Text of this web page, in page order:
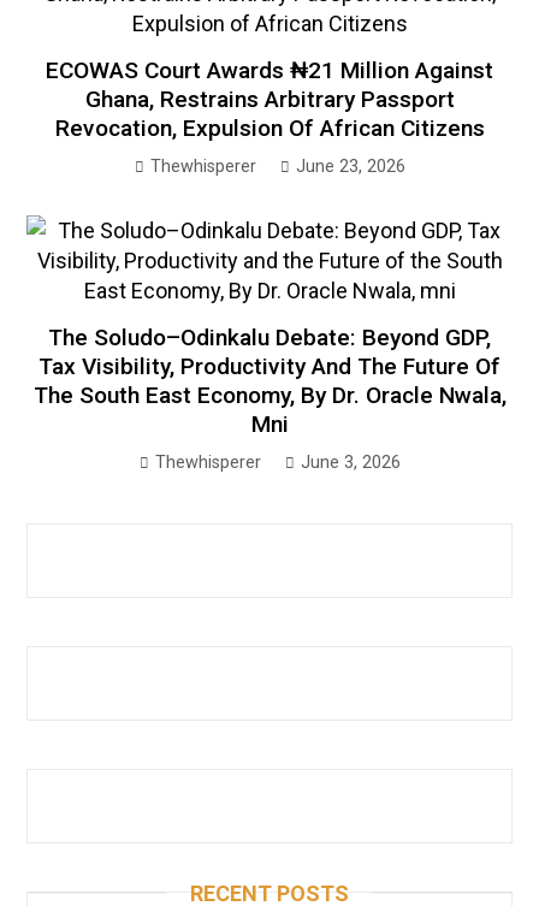
ECOWAS Court Awards ₦21 Million Against
Ghana, Restrains Arbitrary Passport
Revocation, Expulsion Of African Citizens
Thewhisperer June 23, 2026
The Soludo–Odinkalu Debate: Beyond GDP,
Tax Visibility, Productivity And The Future Of
The South East Economy, By Dr. Oracle Nwala,
Mni
Thewhisperer June 3, 2026
RECENT POSTS